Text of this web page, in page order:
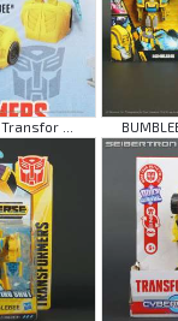
Transfor ...